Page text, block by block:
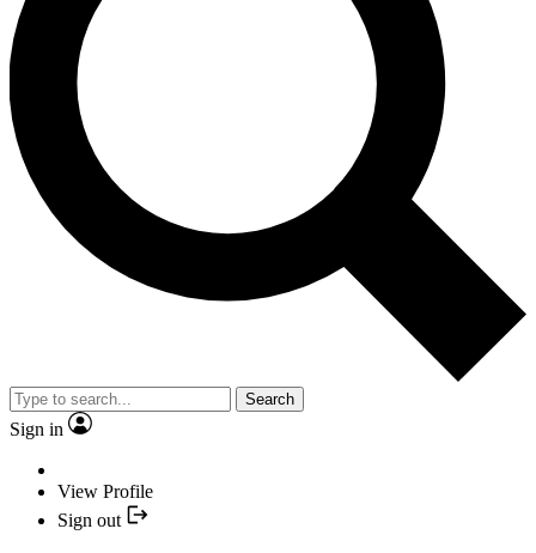
Search
Sign in
View Profile
Sign out